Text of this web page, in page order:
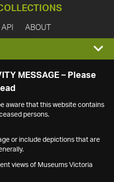
ABOUT
MESSAGE – Please
aware that this website contains
persons.
or include depictions that are
views of Museums Victoria